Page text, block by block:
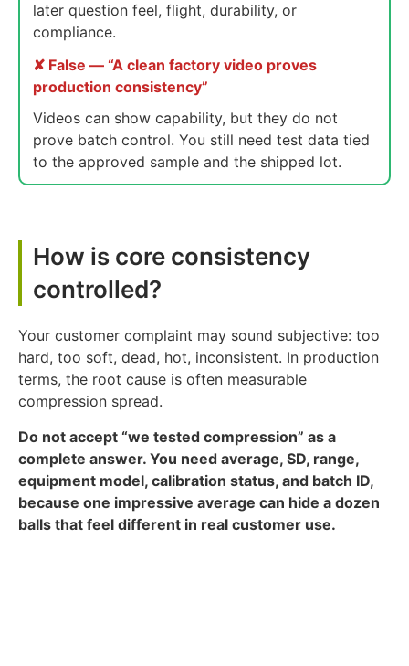
later question feel, flight, durability, or
compliance.
✘ False — “A clean factory video proves
production consistency”
Videos can show capability, but they do not
prove batch control. You still need test data tied
to the approved sample and the shipped lot.
How is core consistency
controlled?
Your customer complaint may sound subjective: too
hard, too soft, dead, hot, inconsistent. In production
terms, the root cause is often measurable
compression spread.
Do not accept “we tested compression” as a
complete answer. You need average, SD, range,
equipment model, calibration status, and batch ID,
because one impressive average can hide a dozen
balls that feel different in real customer use.